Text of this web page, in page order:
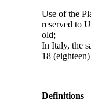
Use of the
reserved to
old;
In Italy, the
18
Definitions